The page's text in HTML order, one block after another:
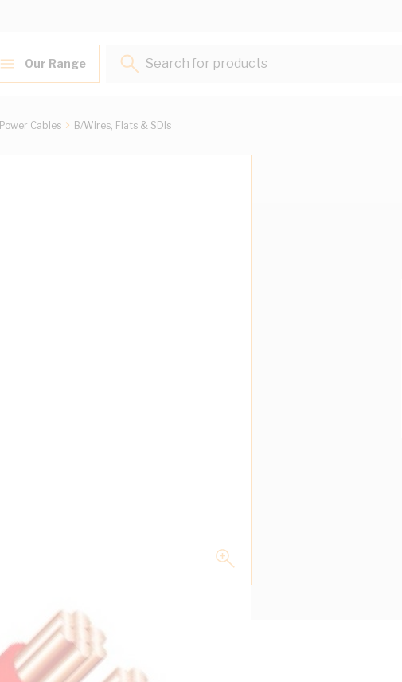
Our Range
Search for products...
Power Cables B/Wires, Flats & SDIs